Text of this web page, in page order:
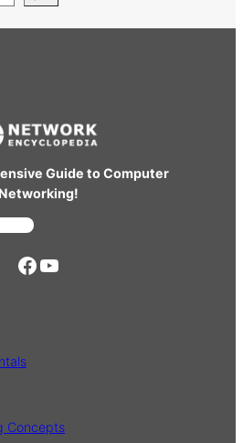
Guide to Computer
Networking!
https://www.facebook.com/ YouTube
Concepts